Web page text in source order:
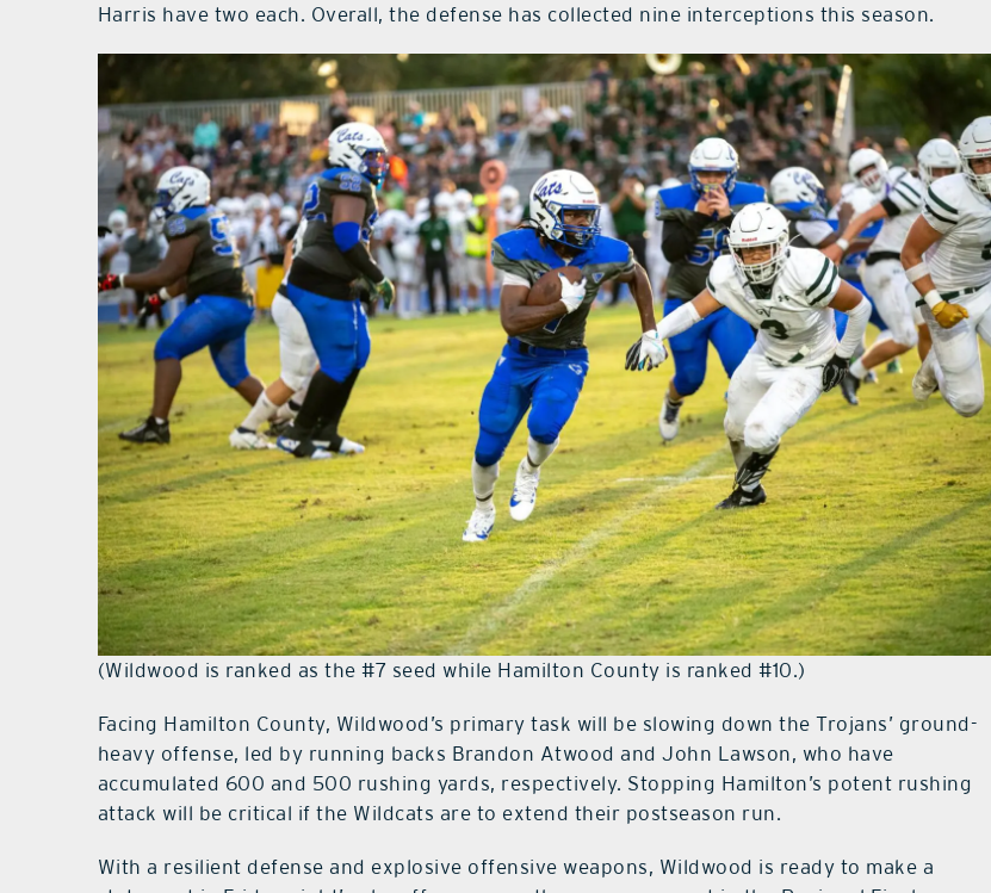
Harris have two each. Overall, the defense has collected nine interceptions this season.
(Wildwood is ranked as the #7 seed while Hamilton County is ranked #10.)
Facing Hamilton County, Wildwood’s primary task will be slowing down the Trojans’ ground-
heavy offense, led by running backs Brandon Atwood and John Lawson, who have
accumulated 600 and 500 rushing yards, respectively. Stopping Hamilton’s potent rushing
attack will be critical if the Wildcats are to extend their postseason run.
With a resilient defense and explosive offensive weapons, Wildwood is ready to make a